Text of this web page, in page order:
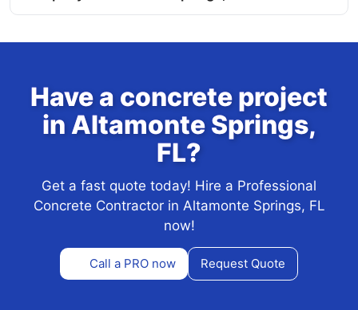
Have a concrete project
in Altamonte Springs,
FL?
Get a fast quote today! Hire a Professional
Concrete Contractor in Altamonte Springs, FL
now!
Call a PRO now Request Quote